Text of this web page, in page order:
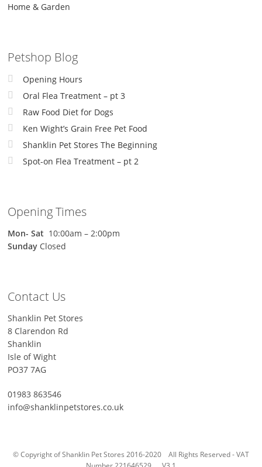
Home & Garden
Petshop Blog
Opening Hours
Oral Flea Treatment – pt 3
Raw Food Diet for Dogs
Ken Wight’s Grain Free Pet Food
Shanklin Pet Stores The Beginning
Spot-on Flea Treatment – pt 2
Opening Times
Mon- Sat 10:00am – 2:00pm
Sunday Closed
Contact Us
Shanklin Pet Stores
8 Clarendon Rd
Shanklin
Isle of Wight
PO37 7AG
01983 863546
info@shanklinpetstores.co.uk
© Copyright of Shanklin Pet Stores 2016-2020 All Rights Reserved - VAT